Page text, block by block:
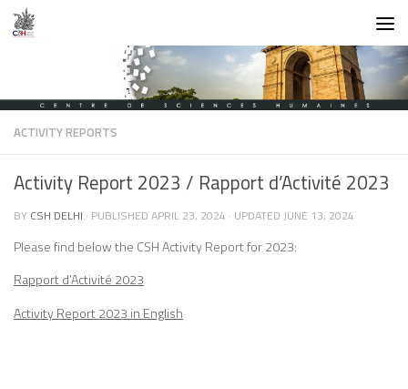
Skip to content
ACTIVITY REPORTS
Activity Report 2023 / Rapport d’Activité 2023
BY CSH DELHI · PUBLISHED APRIL 23, 2024 · UPDATED JUNE 13, 2024
Please find below the CSH Activity Report for 2023:
Rapport d’Activité 2023
Activity Report 2023 in English